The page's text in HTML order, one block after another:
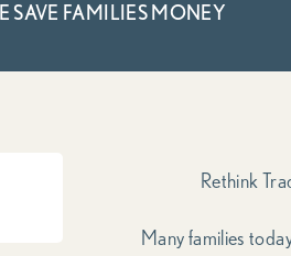
SAVE FAMILIES MONEY
Rethink
Many families